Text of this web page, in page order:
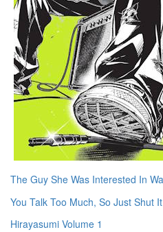
The Guy She Was Interested In
You Talk Too Much, So Just Shut
Hirayasumi Volume 1